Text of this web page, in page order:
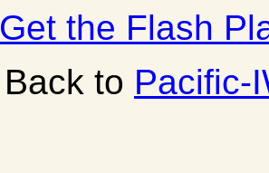
Get the Flash
Back to Pacific-